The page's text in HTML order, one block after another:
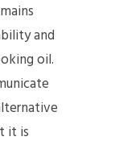
and
oil.
it is